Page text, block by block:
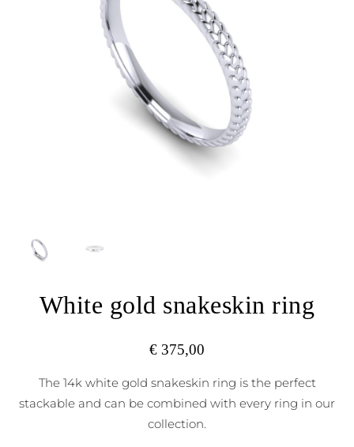
White gold snakeskin ring
€ 375,00
The 14k white gold snakeskin ring is the perfect
stackable and can be combined with every ring in our
collection.